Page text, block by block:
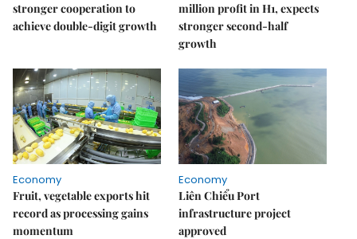
stronger cooperation to
achieve double-digit growth
million profit in H1, expects
stronger second-half
growth
Economy
Fruit, vegetable exports hit
record as processing gains
momentum
Economy
Liên Chiểu Port
infrastructure project
approved